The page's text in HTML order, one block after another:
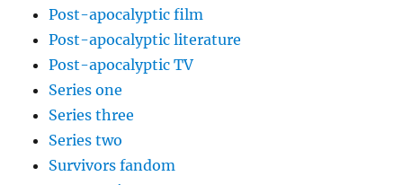
Post-apocalyptic film
Post-apocalyptic literature
Post-apocalyptic TV
Series one
Series three
Series two
Survivors fandom